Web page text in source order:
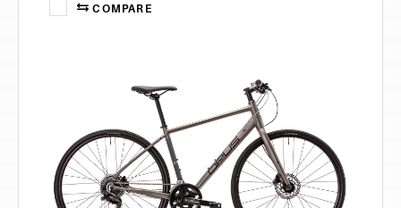
COMPARE